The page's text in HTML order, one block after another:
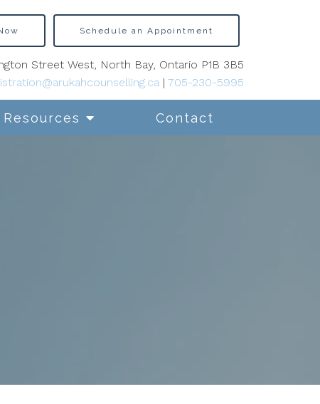
Resources Contact
Schedule an Appointment
Street West, North Bay, Ontario P1B 3B5
| 705-230-5995